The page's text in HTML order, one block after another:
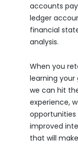
accounts
ledger
financial
analysis.
When you
learning your
we can hit
experience,
improved
that will